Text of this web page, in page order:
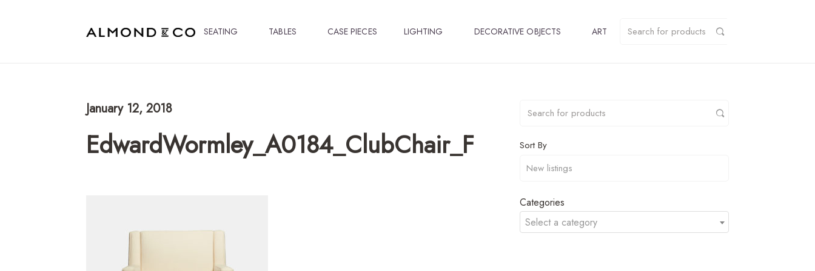
SEATING TABLES CASE PIECES LIGHTING DECORATIVE OBJECTS ART
January 12, 2018
EdwardWormley_A0184_ClubChair_F Sort By
Categories
Select a category